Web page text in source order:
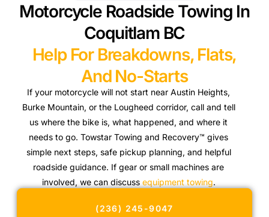
Motorcycle Roadside Towing In
Coquitlam BC
Help For Breakdowns, Flats,
And No-Starts
If your motorcycle will not start near Austin Heights,
Burke Mountain, or the Lougheed corridor, call and tell
us where the bike is, what happened, and where it
needs to go. Towstar Towing and Recovery™ gives
simple next steps, safe pickup planning, and helpful
roadside guidance. If gear or small machines are
involved, we can discuss equipment towing.
(236) 245-9047